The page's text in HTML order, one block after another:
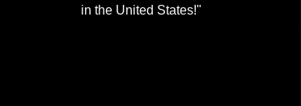
in the United States!"